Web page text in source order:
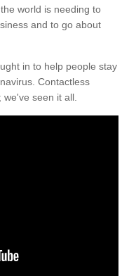
world is needing to
and to go about
in to help people stay
Contactless
seen it all.